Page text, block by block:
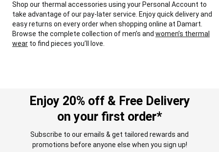
Shop our thermal accessories using your Personal Account to
take advantage of our pay-later service. Enjoy quick delivery and
easy returns on every order when shopping online at Damart.
Browse the complete collection of men’s and women’s thermal
wear to find pieces you’ll love.
Enjoy 20% off & Free Delivery
on your first order*
Subscribe to our emails & get tailored rewards and
promotions before anyone else when you sign up!